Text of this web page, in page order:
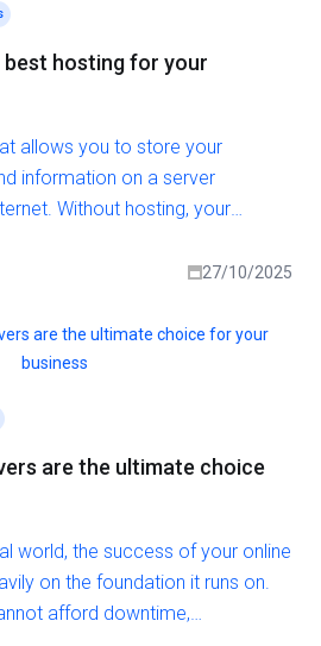
hosting for your
allows you to store your
information on a server
Without hosting, your
each differing in features, prices,
provide you with the answer.
27/10/2025
are the ultimate choice
world, the success of your online
on the foundation it runs on.
afford downtime,